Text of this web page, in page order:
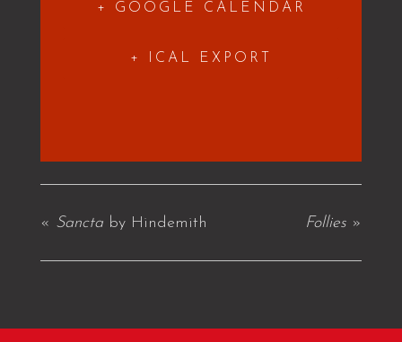
+ GOOGLE CALENDAR
+ ICAL EXPORT
« Sanctaby Hindemith Follies »